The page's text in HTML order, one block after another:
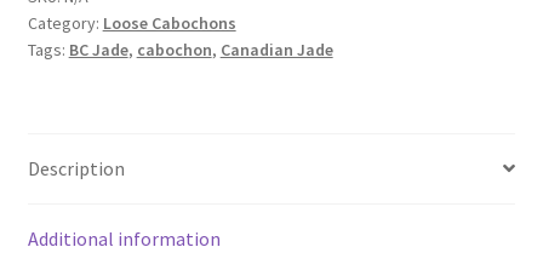
Grade
Round
Cabochons
Category: Loose Cabochons
Tags: BC Jade, cabochon, Canadian Jade
Description
Additional information